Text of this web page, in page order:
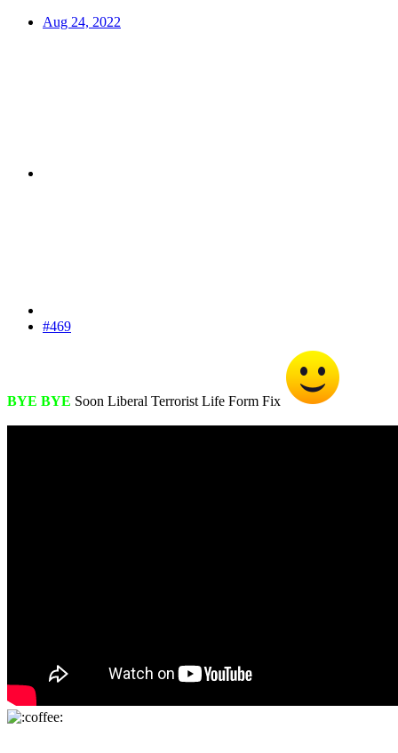
Aug 24, 2022
#469
BYE BYE Soon Liberal Terrorist Life Form Fix